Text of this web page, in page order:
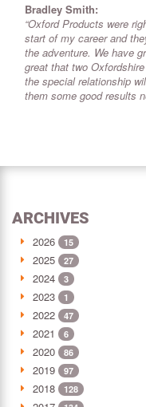
Bradley Smith:
“Oxford Products were
start of my career and
the adventure. We have
great that two
the special relationship
them some good results
ARCHIVES
2026 15
2025 27
2024 3
2023 1
2022 47
2021 6
2020 86
2019 97
2018 128